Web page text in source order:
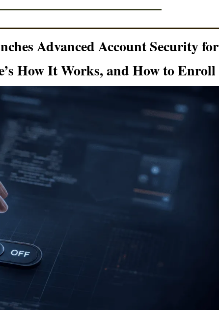
Advanced Account Security for
How It Works, and How to Enroll